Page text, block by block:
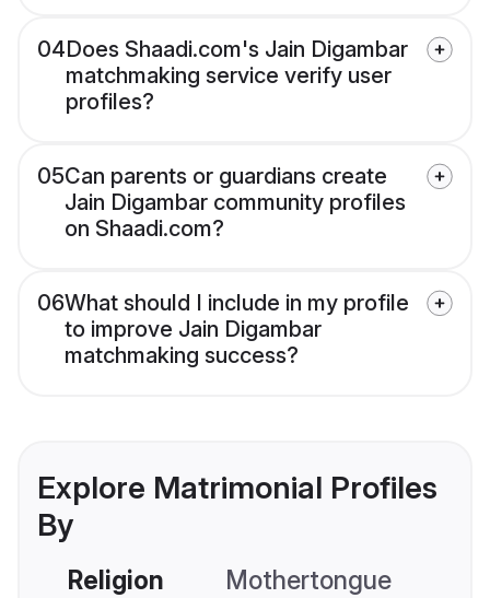
04Does Shaadi.com's Jain Digambar
matchmaking service verify user
profiles?
05Can parents or guardians create
Jain Digambar community profiles
on Shaadi.com?
06What should I include in my profile
to improve Jain Digambar
matchmaking success?
Explore Matrimonial Profiles
By
Religion Mothertongue